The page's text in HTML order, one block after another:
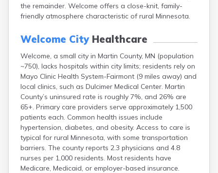
the remainder. Welcome offers a close-knit, family-
friendly atmosphere characteristic of rural Minnesota.
Welcome CityHealthcare
Welcome, a small city in Martin County, MN (population
~750), lacks hospitals within city limits; residents rely on
Mayo Clinic Health System-Fairmont (9 miles away) and
local clinics, such as Dulcimer Medical Center. Martin
County’s uninsured rate is roughly 7%, and 26% are
65+. Primary care providers serve approximately 1,500
patients each. Common health issues include
hypertension, diabetes, and obesity. Access to care is
typical for rural Minnesota, with some transportation
barriers. The county reports 2.3 physicians and 4.8
nurses per 1,000 residents. Most residents have
Medicare, Medicaid, or employer-based insurance.
Belle Plaine
Bellingham
Belview
Benson
Bethel
Big Lake
Bigelow
Bigfork
Bingham Lake
Bird Island
Biwabik